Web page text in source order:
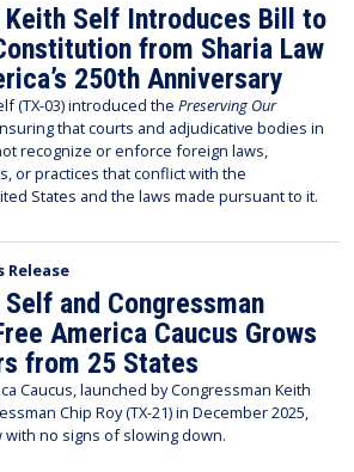
Keith Self Introduces Bill to
from Sharia Law
250th Anniversary
(TX-03) introduced the Preserving Our
that courts and adjudicative bodies in
recognize or enforce foreign laws,
or practices that conflict with the
States and the laws made pursuant to it.
Release
and Congressman
America Caucus Grows
from 25 States
Caucus, launched by Congressman Keith
Chip Roy (TX-21) in December 2025,
no signs of slowing down.